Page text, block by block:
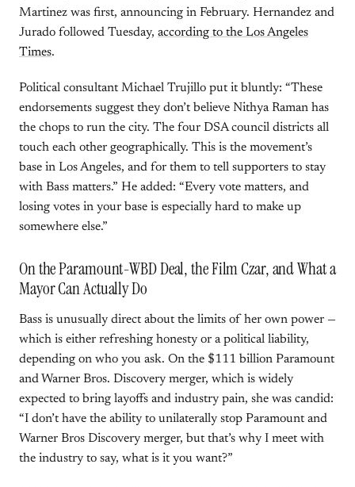
Martinez was first, announcing in February. Hernandez and
Jurado followed Tuesday, according to the Los Angeles
Times.
Political consultant Michael Trujillo put it bluntly: “These
endorsements suggest they don’t believe Nithya Raman has
the chops to run the city. The four DSA council districts all
touch each other geographically. This is the movement’s
base in Los Angeles, and for them to tell supporters to stay
with Bass matters.” He added: “Every vote matters, and
losing votes in your base is especially hard to make up
somewhere else.”
On the Paramount-WBD Deal, the Film Czar, and What a
Mayor Can Actually Do
Bass is unusually direct about the limits of her own power —
which is either refreshing honesty or a political liability,
depending on who you ask. On the $111 billion Paramount
and Warner Bros. Discovery merger, which is widely
expected to bring layoffs and industry pain, she was candid:
“I don’t have the ability to unilaterally stop Paramount and
Warner Bros Discovery merger, but that’s why I meet with
the industry to say, what is it you want?”